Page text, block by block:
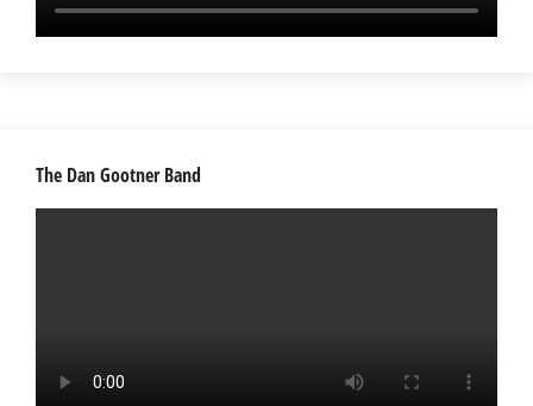
The Dan Gootner Band